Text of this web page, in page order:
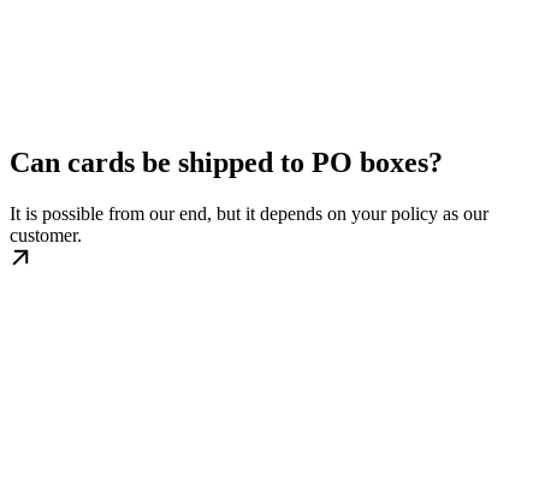
Can cards be shipped to PO boxes?
It is possible from our end, but it depends on your policy as our
customer.